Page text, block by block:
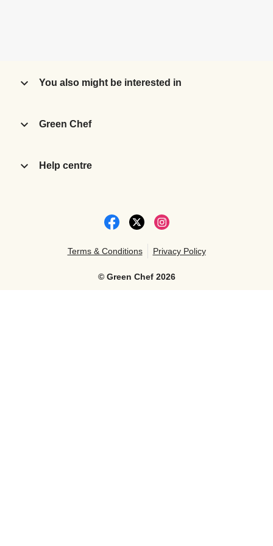
You also might be interested in
Green Chef
Help centre
© Green Chef 2026
Terms & Conditions Privacy Policy